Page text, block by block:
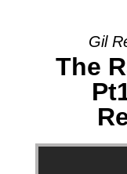
Gil
The